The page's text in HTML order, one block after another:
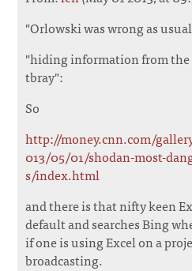
"Orlowski was wrong as
"hiding information from the
tbray":
So
http://money.cnn.com/
013/05/01/shodan-most-
s/index.html
and there is that nifty keen
default and searches Bing
if one is using Excel on a
broadcasting.